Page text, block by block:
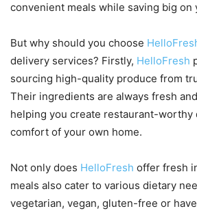
convenient meals while saving big on
But why should you choose
delivery services? Firstly, HelloFresh
sourcing high-quality produce from
Their ingredients are always fresh
helping you create restaurant-worthy
comfort of your own home.
Not only does HelloFresh offer fresh
meals also cater to various dietary
vegetarian, vegan, gluten-free or